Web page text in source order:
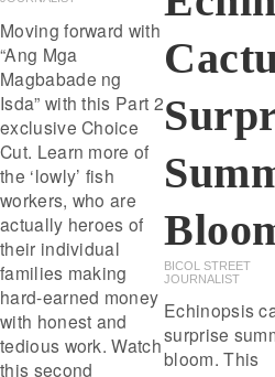
Moving forward with
“Ang Mga
Magbabade ng
Isda” with this Part 2
exclusive Choice
Cut. Learn more of
the ‘lowly’ fish
workers, who are
actually heroes of
their individual
families making
hard-earned money
with honest and
tedious work. Watch
this second
BICOL STREET
JOURNALIST
Echinopsis
surprise
bloom. This